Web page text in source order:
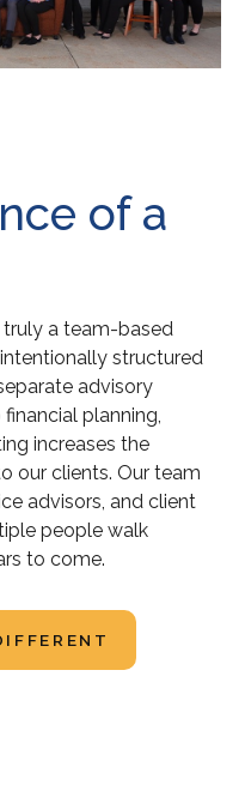
of a
truly a team-based
structured
advisory
planning,
increases the
our clients. Our team
advisors, and client
people walk
to come.